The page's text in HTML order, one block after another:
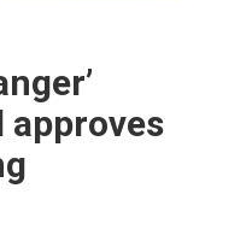
approves